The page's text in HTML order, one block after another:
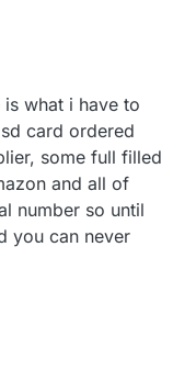
13:38
what i have to
card ordered
some full filled
and all of
number so until
you can never